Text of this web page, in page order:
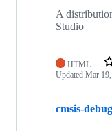
A
Studio
HTML
Updated Mar
cmsis-